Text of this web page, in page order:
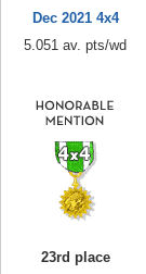
Dec 2021 4x4
5.051 av. pts/wd
23rd place